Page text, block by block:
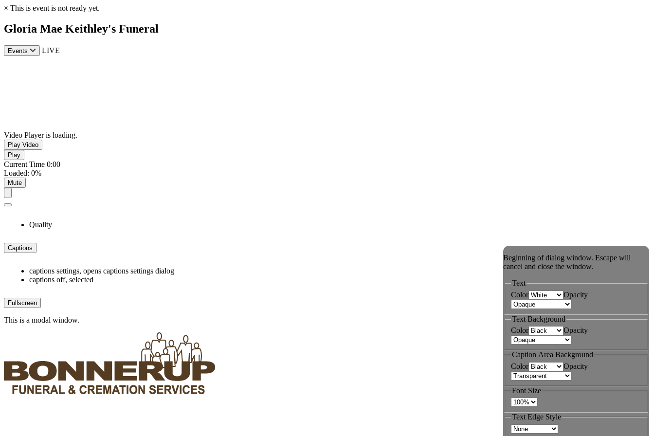
× This is event is not ready yet.
Gloria Mae Keithley's Funeral
Events LIVE
Video Player is loading.
Play Video
Play
Current Time 0:00
Loaded: 0%
Mute
Quality
Captions
captions settings, opens captions settings dialog
captions off, selected
Fullscreen
This is a modal window.
Beginning of dialog window. Escape will
cancel and close the window.
Text
Color
Opacity
Text Background
Color
Opacity
Caption Area Background
Color
Opacity
Font Size
Text Edge Style